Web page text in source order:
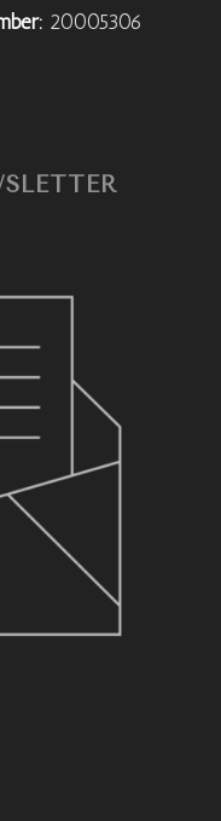
20005306